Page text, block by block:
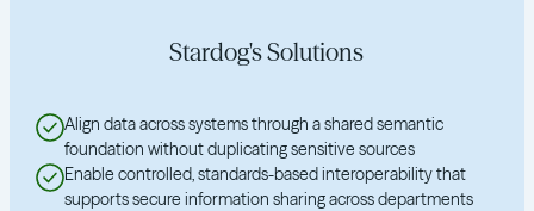
Stardog's Solutions
Align data across systems through a shared semantic
foundation without duplicating sensitive sources
Enable controlled, standards-based interoperability that
supports secure information sharing across departments